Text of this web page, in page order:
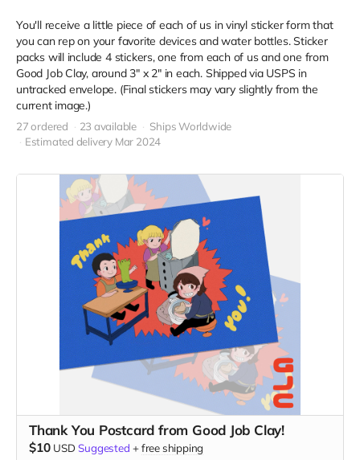
You'll receive a little piece of each of us in vinyl sticker form that
you can rep on your favorite devices and water bottles. Sticker
packs will include 4 stickers, one from each of us and one from
Good Job Clay, around 3" x 2" in each. Shipped via USPS in
untracked envelope. (Final stickers may vary slightly from the
current image.)
27 ordered 23 available
Ships Worldwide
Estimated delivery Mar 2024
Thank You Postcard from Good Job Clay!
$10 USD Suggested +free shipping